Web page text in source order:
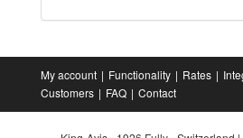
My account Functionality Rates
Customers
FAQ Contact